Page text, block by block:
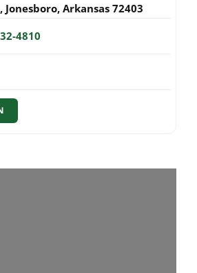
, Jonesboro, Arkansas 72403
4810